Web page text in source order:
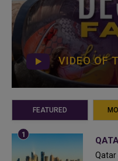
VIDEO OF
FEATURED
Qatar